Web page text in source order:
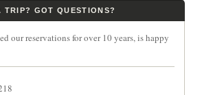
TRIP? GOT QUESTIONS?
our reservations for over 10 years, is happy